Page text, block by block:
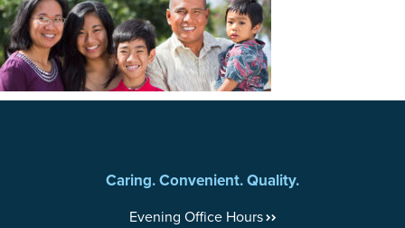
Caring. Convenient. Quality.
Evening Office Hours